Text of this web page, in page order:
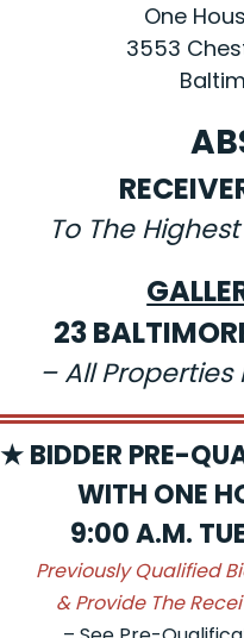
One
3553
To The
23
– All
★ BIDDER PRE-
WITH ONE
9:00 A.M.
Previously Qualified
& Provide The